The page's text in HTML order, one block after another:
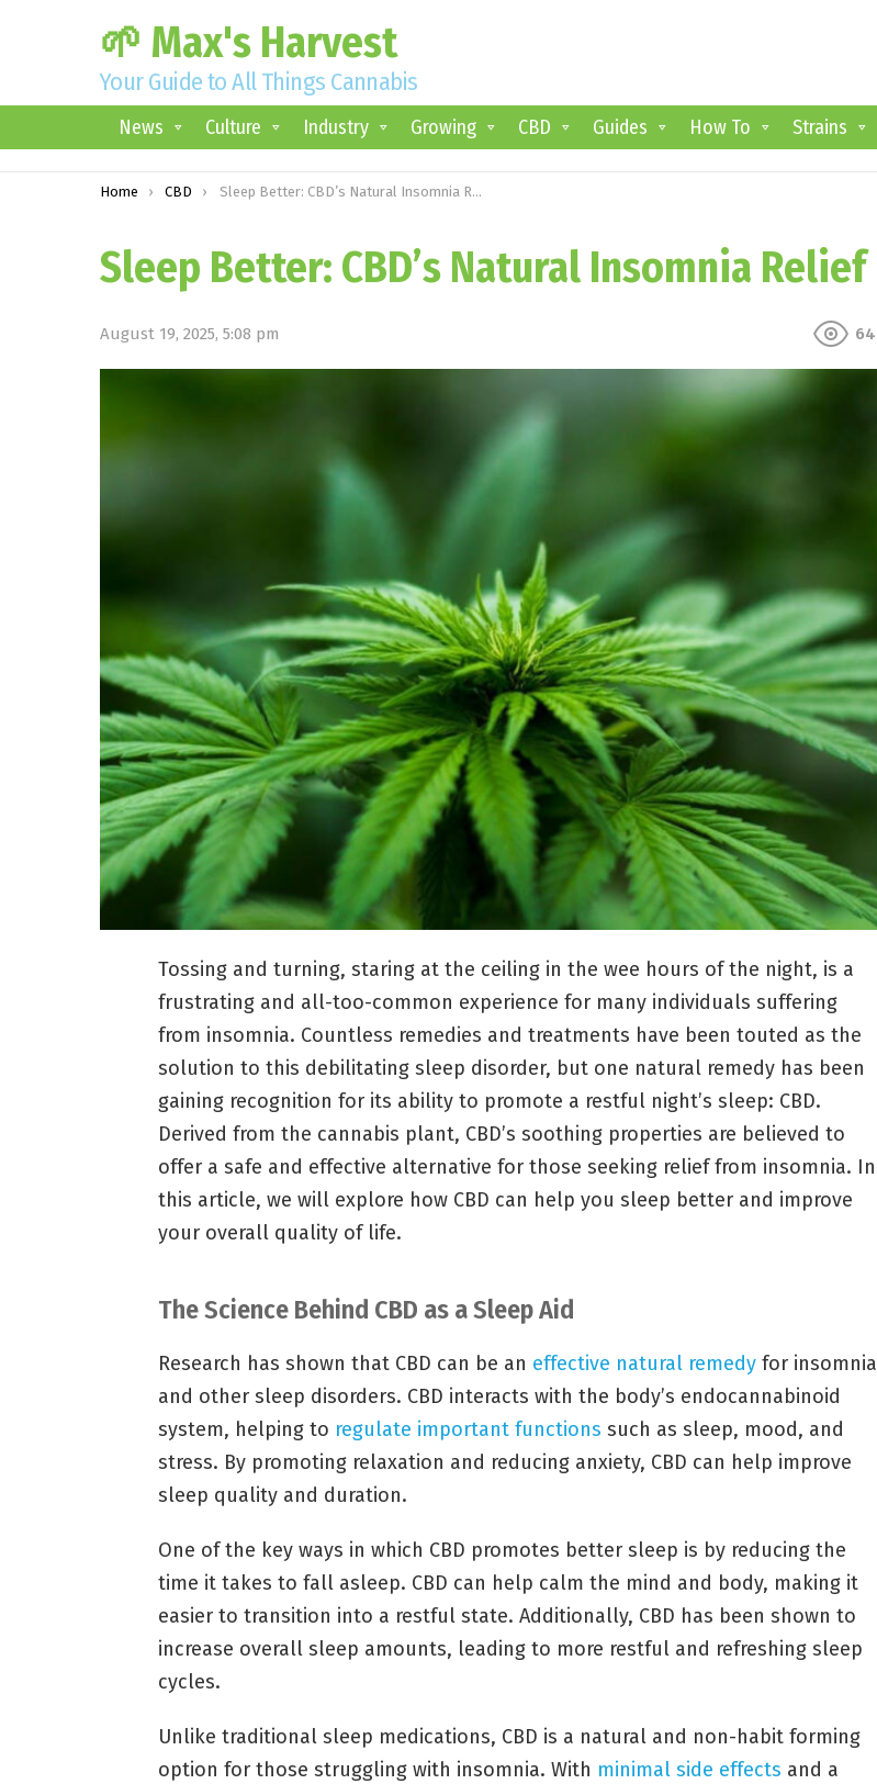
🌱 Max's Harvest
Your Guide to All Things Cannabis
News Culture Industry Growing CBD Guides How To Strains
You are here:
Home CBD Sleep Better: CBD’s Natural Insomnia Relief
Sleep Better: CBD’s Natural Insomnia Relief
August 19, 2025, 5:08 pm 64
Tossing and turning, staring at the ceiling in the wee hours of the night, is a
frustrating and all-too-common experience for many individuals suffering
from insomnia. Countless remedies and treatments have been touted as the
solution to this debilitating sleep disorder, but one natural remedy has been
gaining recognition for its ability to promote a restful night’s sleep: CBD.
Derived from the cannabis plant, CBD’s soothing properties are believed to
offer a safe and effective alternative for those seeking relief from insomnia. In
this article, we will explore how CBD can help you sleep better and improve
your overall quality of life.
The Science Behind CBD as a Sleep Aid
Research has shown that CBD can be an effective natural remedy for insomnia
and other sleep disorders. CBD interacts with the body’s endocannabinoid
system, helping to regulate important functions such as sleep, mood, and
stress. By promoting relaxation and reducing anxiety, CBD can help improve
sleep quality and duration.
One of the key ways in which CBD promotes better sleep is by reducing the
time it takes to fall asleep. CBD can help calm the mind and body, making it
easier to transition into a restful state. Additionally, CBD has been shown to
increase overall sleep amounts, leading to more restful and refreshing sleep
cycles.
Unlike traditional sleep medications, CBD is a natural and non-habit forming
option for those struggling with insomnia. With minimal side effects and a